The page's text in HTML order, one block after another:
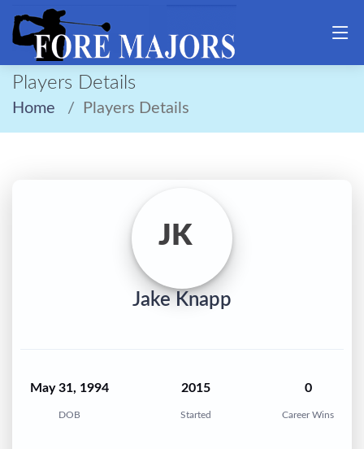
Players Details
Home Players Details
JK
Jake Knapp
May 31, 1994
DOB
2015
Started
0
Career Wins